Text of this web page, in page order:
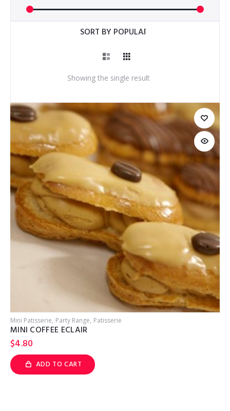
Showing the single result
Mini Patisserie Party Range Patisserie
MINI COFFEE ECLAIR
$4.80
ADD TO CART